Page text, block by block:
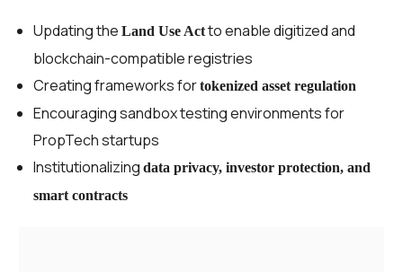
Updating theLand Use Actto enable digitized and
blockchain-compatible registries
Creating frameworks fortokenized asset regulation
Encouraging sandbox testing environments for
PropTech startups
Institutionalizingdata privacy, investor protection, and
smart contracts